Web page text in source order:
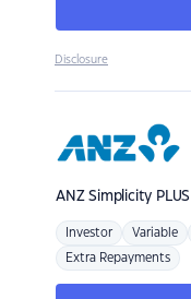
Disclosure
ANZSimplicity PLUS
Investor Variable
Extra Repayments